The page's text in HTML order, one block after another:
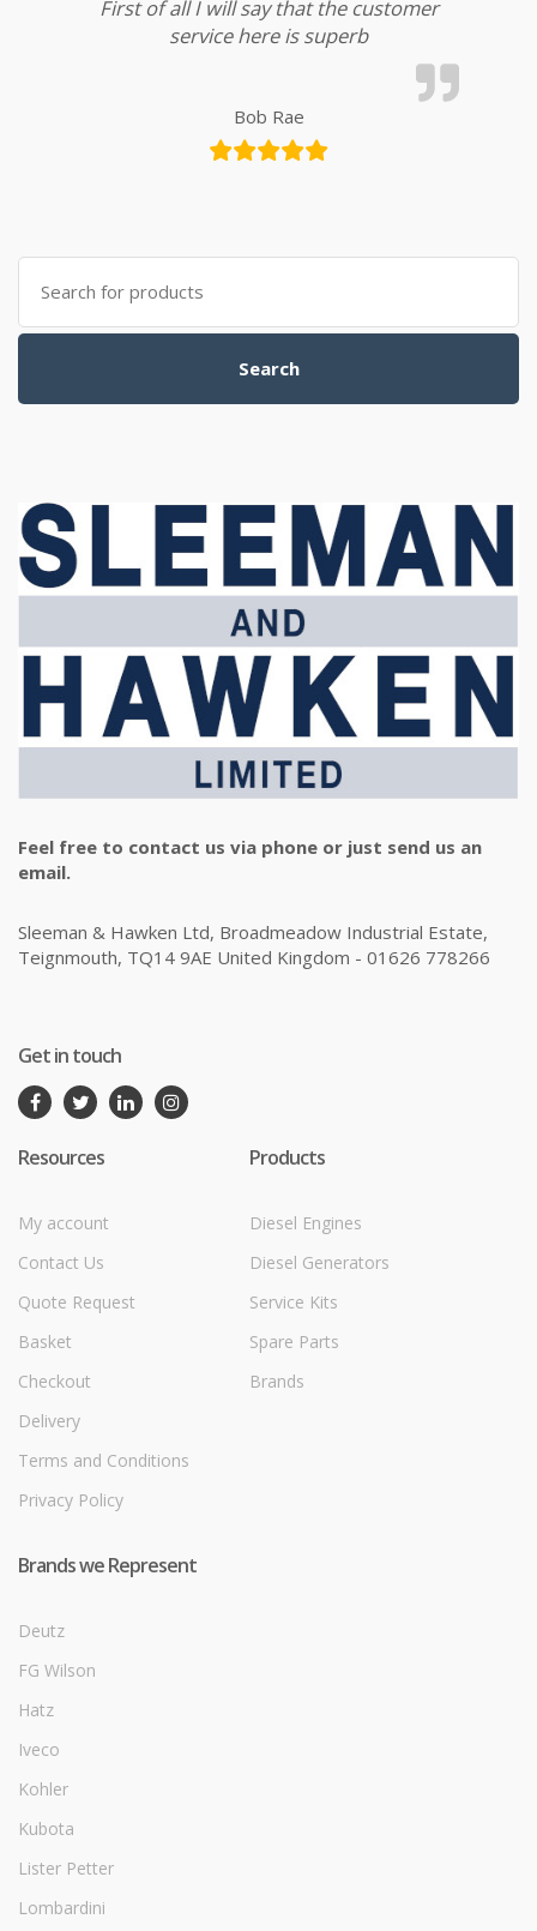
First of all I will say that the customer
service here is superb
Bob Rae
Search for:
Search
Feel free to contact us via phone or just send us an
email.
Sleeman & Hawken Ltd, Broadmeadow Industrial Estate,
Teignmouth, TQ14 9AE United Kingdom - 01626 778266
Get in touch
Resources
My account
Contact Us
Quote Request
Basket
Checkout
Delivery
Terms and Conditions
Privacy Policy
Products
Diesel Engines
Diesel Generators
Service Kits
Spare Parts
Brands
Brands we Represent
Deutz
FG Wilson
Hatz
Iveco
Kohler
Kubota
Lister Petter
Lombardini